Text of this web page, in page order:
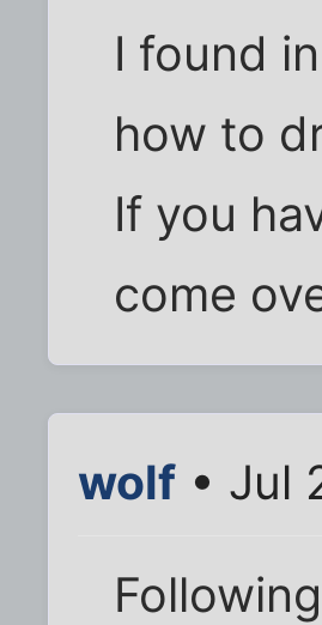
I found
how to
If you
come
wolf • Jul